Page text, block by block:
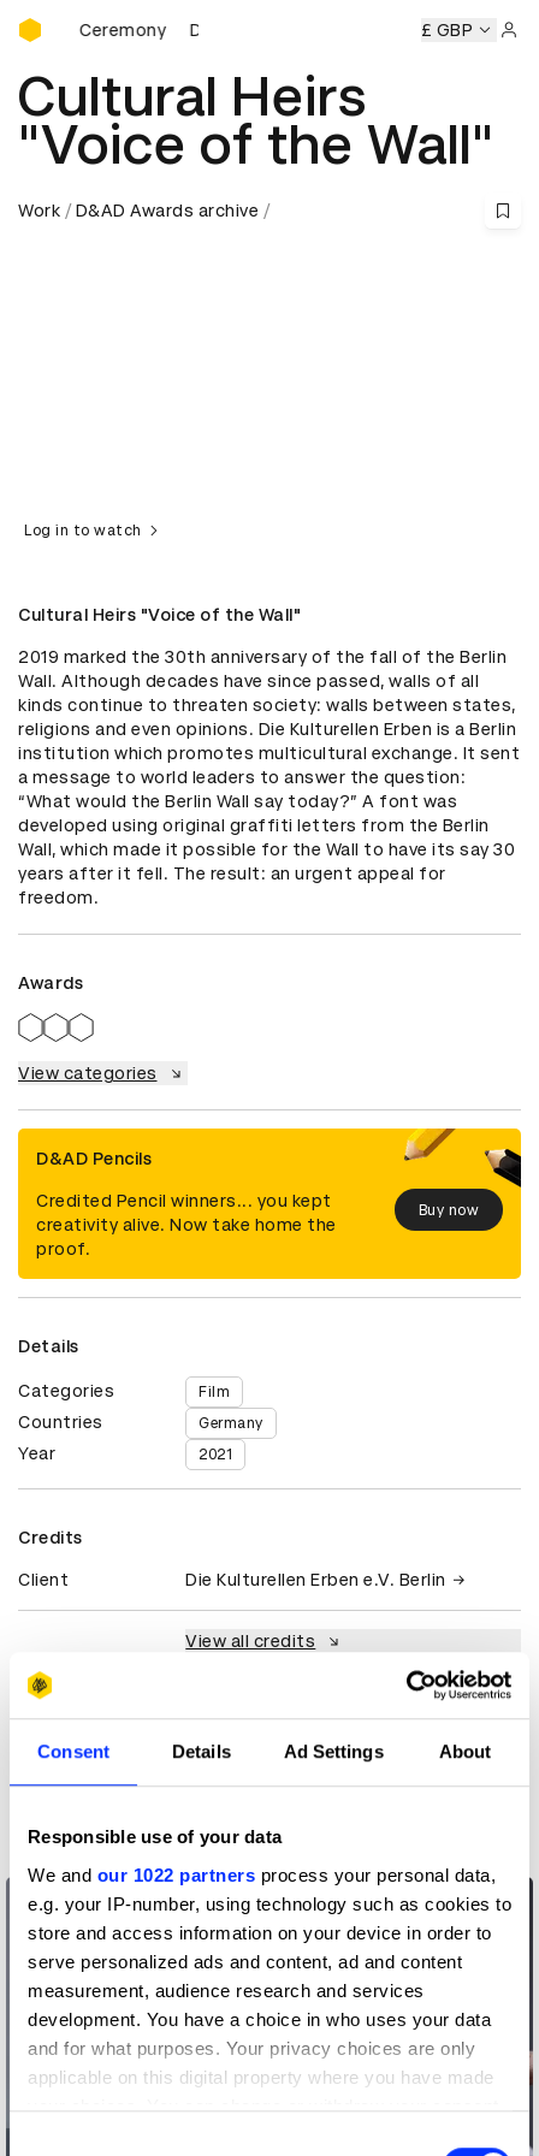
Consent Details Ad Settings About
Responsible use of your data
We and our 1022 partners process your personal data,
e.g. your IP-number, using technology such as cookies to
store and access information on your device in order to
serve personalized ads and content, ad and content
measurement, audience research and services
development. You have a choice in who uses your data
and for what purposes. Your privacy choices are only
applicable on this digital property where you have made
your choices. You can change or withdraw your consent
D&AD Awards Ceremony
Ceremony D&AD Awards Ceremony D&AD Awards
£ GBP
Cultural Heirs
"Voice of the Wall"
Work D&AD Awards archive
Log in to watch
Cultural Heirs "Voice of the Wall"
2019 marked the 30th anniversary of the fall of the Berlin
Wall. Although decades have since passed, walls of all
kinds continue to threaten society: walls between states,
religions and even opinions. Die Kulturellen Erben is a Berlin
institution which promotes multicultural exchange. It sent
a message to world leaders to answer the question:
“What would the Berlin Wall say today?” A font was
developed using original graffiti letters from the Berlin
Wall, which made it possible for the Wall to have its say 30
years after it fell. The result: an urgent appeal for
freedom.
Awards
View categories
D&AD Pencils
Credited Pencil winners... you kept
creativity alive. Now take home the
proof.
Buy now
Details
Categories Film
Countries Germany
Year 2021
Credits
Client Die Kulturellen Erben e.V. Berlin
View all credits
More winners
Film